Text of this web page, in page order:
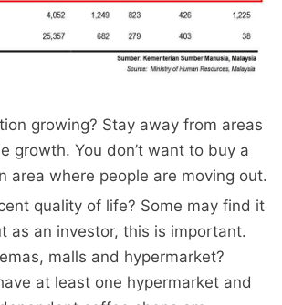
growing? Stay away from areas
growth. You don’t want to buy a
area where people are moving out.
quality of life? Some may find it
as an investor, this is important.
malls and hypermarket?
at least one hypermarket and